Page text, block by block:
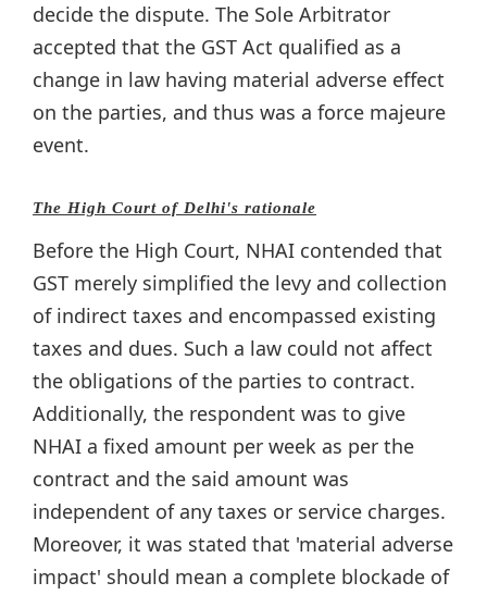
decide the dispute. The Sole Arbitrator
accepted that the GST Act qualified as a
change in law having material adverse effect
on the parties, and thus was a force majeure
event.
The High Court of Delhi's rationale
Before the High Court, NHAI contended that
GST merely simplified the levy and collection
of indirect taxes and encompassed existing
taxes and dues. Such a law could not affect
the obligations of the parties to contract.
Additionally, the respondent was to give
NHAI a fixed amount per week as per the
contract and the said amount was
independent of any taxes or service charges.
Moreover, it was stated that 'material adverse
impact' should mean a complete blockade of